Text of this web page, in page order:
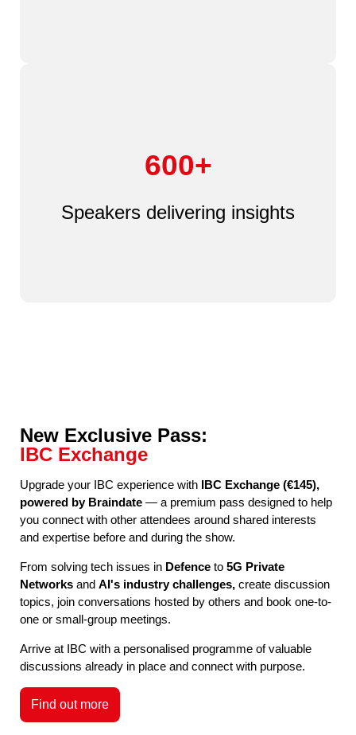
600+
Speakers delivering insights
New Exclusive Pass:
IBC Exchange
Upgrade your IBC experience with IBC Exchange (€145),
powered by Braindate— a premium pass designed to help
you connect with other attendees around shared interests
and expertise before and during the show.
From solving tech issues in Defence to 5G Private
Networks and AI's industry challenges,create discussion
topics, join conversations hosted by others and book one-to-
one or small-group meetings.
Arrive at IBC with a personalised programme of valuable
discussions already in place and connect with purpose.
Find out more